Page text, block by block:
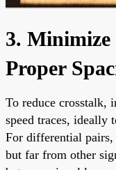
3.
Proper
To reduce crosstalk,
speed traces, ideally
For differential pairs,
but far from other